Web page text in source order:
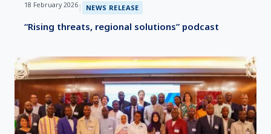
18 February 2026 | NEWS RELEASE
“Rising threats, regional solutions” podcast